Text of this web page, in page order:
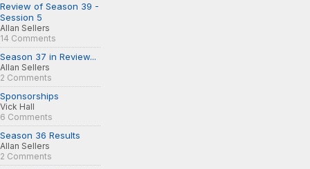
Review of Season 39 -
Session 5
Allan Sellers
14 Comments
Season 37 in Review...
Allan Sellers
2 Comments
Sponsorships
Vick Hall
6 Comments
Season 36 Results
Allan Sellers
2 Comments